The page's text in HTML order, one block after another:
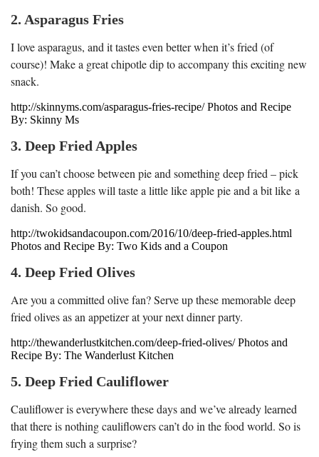
2. Asparagus Fries
I love asparagus, and it tastes even better when it’s fried (of
course)! Make a great chipotle dip to accompany this exciting new
snack.
http://skinnyms.com/asparagus-fries-recipe/ Photos and Recipe
By: Skinny Ms
3. Deep Fried Apples
If you can’t choose between pie and something deep fried – pick
both! These apples will taste a little like apple pie and a bit like a
danish. So good.
http://twokidsandacoupon.com/2016/10/deep-fried-apples.html
Photos and Recipe By: Two Kids and a Coupon
4. Deep Fried Olives
Are you a committed olive fan? Serve up these memorable deep
fried olives as an appetizer at your next dinner party.
http://thewanderlustkitchen.com/deep-fried-olives/ Photos and
Recipe By: The Wanderlust Kitchen
5. Deep Fried Cauliflower
Cauliflower is everywhere these days and we’ve already learned
that there is nothing cauliflowers can’t do in the food world. So is
frying them such a surprise?